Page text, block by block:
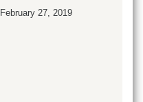
February 27, 2019